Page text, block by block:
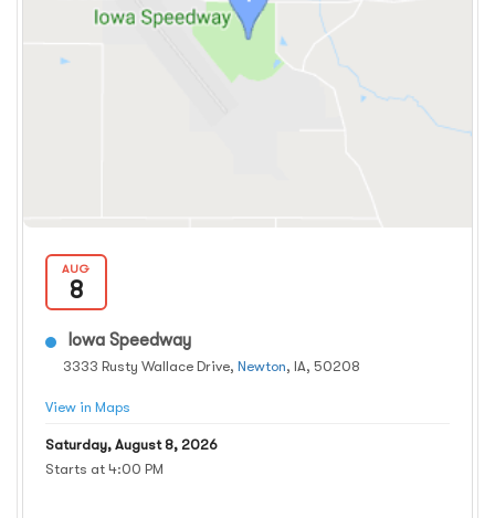
AUG
8
Iowa Speedway
3333 Rusty Wallace Drive,Newton, IA, 50208
View in Maps
Saturday, August 8, 2026
Starts at 4:00 PM